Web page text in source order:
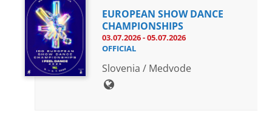
EUROPEAN SHOW DANCE
CHAMPIONSHIPS
03.07.2026 - 05.07.2026
OFFICIAL
Slovenia / Medvode